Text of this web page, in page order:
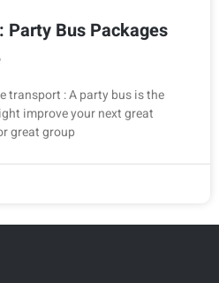
Bus Packages
transport : A party bus is the
improve your next great
great group